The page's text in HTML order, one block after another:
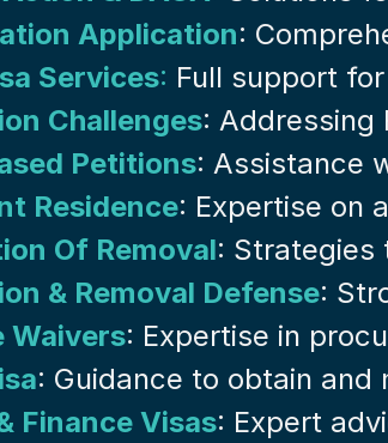
Application:
Services: Full support
Challenges: Addressing
Petitions: Assistance
Residence: Expertise on
Of Removal: Strategies
& Removal Defense:
Waivers: Expertise in
: Guidance to obtain and
Finance Visas: Expert